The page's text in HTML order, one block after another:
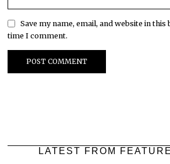
Save my name, email, and website in
time I comment.
LATEST FROM